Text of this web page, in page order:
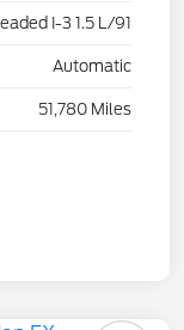
I-3 1.5 L/91
Automatic
51,780 Miles